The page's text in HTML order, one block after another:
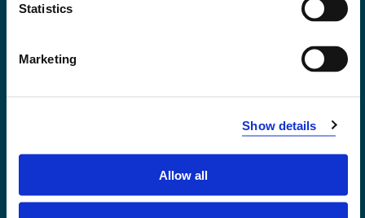
Statistics
Marketing
Show details
Allow all